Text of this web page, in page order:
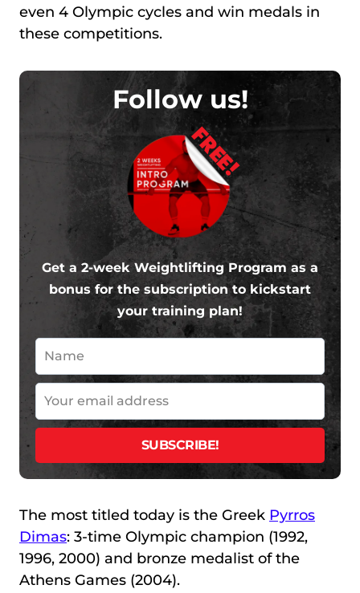
even 4 Olympic cycles and win medals in
these competitions.
Follow us!
FREE!
Get a 2-week Weightlifting Program as a
bonus for the subscription to kickstart
your training plan!
The most titled today is the Greek Pyrros
Dimas: 3-time Olympic champion (1992,
1996, 2000) and bronze medalist of the
Athens Games (2004).